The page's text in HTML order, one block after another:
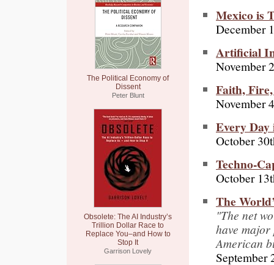
The Political Economy of
Dissent
Peter Blunt
Obsolete: The AI Industry’s
Trillion Dollar Race to
Replace You–and How to
Stop It
Garrison Lovely
Mexico is
December
Artificial
November
Faith,
November
Every
October
Techno-
October
The
"The net
have
American
September